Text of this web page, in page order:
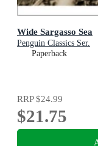
Wide Sargasso Sea
Penguin Classics Ser.
Paperback
RRP$24.99
$21.75